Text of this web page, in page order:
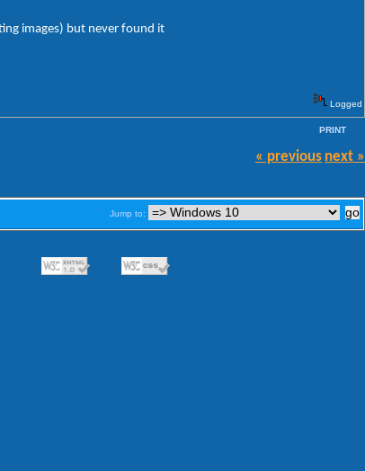
images) but never found it
Logged
PRINT
« previous next »
Jump to: